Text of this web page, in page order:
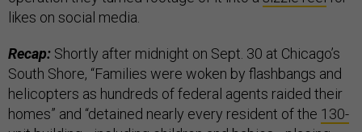
likes on social media.
Recap: Shortly after midnight on Sept. 30 at Chicago’s
South Shore, “Families were woken by flashbangs and
helicopters as hundreds of federal agents raided their
homes” and “detained nearly every resident of the 130-